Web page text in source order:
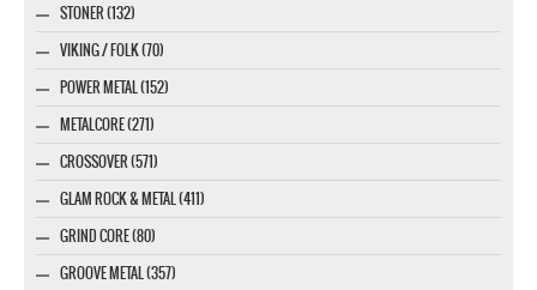
STONER (132)
VIKING / FOLK (70)
POWER METAL (152)
METALCORE (271)
CROSSOVER (571)
GLAM ROCK & METAL (411)
GRIND CORE (80)
GROOVE METAL (357)